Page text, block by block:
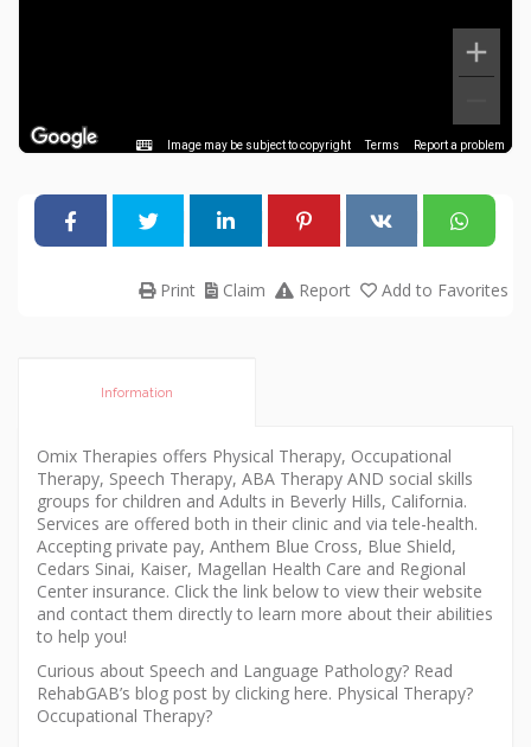
Image may be subject to copyright Terms Report a problem
Add to Favorites
Report
Claim
Print
Information
Omix Therapies offers Physical Therapy, Occupational
Therapy, Speech Therapy, ABA Therapy AND social skills
groups for children and Adults in Beverly Hills, California.
Services are offered both in their clinic and via tele-health.
Accepting private pay, Anthem Blue Cross, Blue Shield,
Cedars Sinai, Kaiser, Magellan Health Care and Regional
Center insurance. Click the link below to view their website
and contact them directly to learn more about their abilities
to help you!
Curious about Speech and Language Pathology? Read
RehabGAB’s blog post by clicking here. Physical Therapy?
Occupational Therapy?